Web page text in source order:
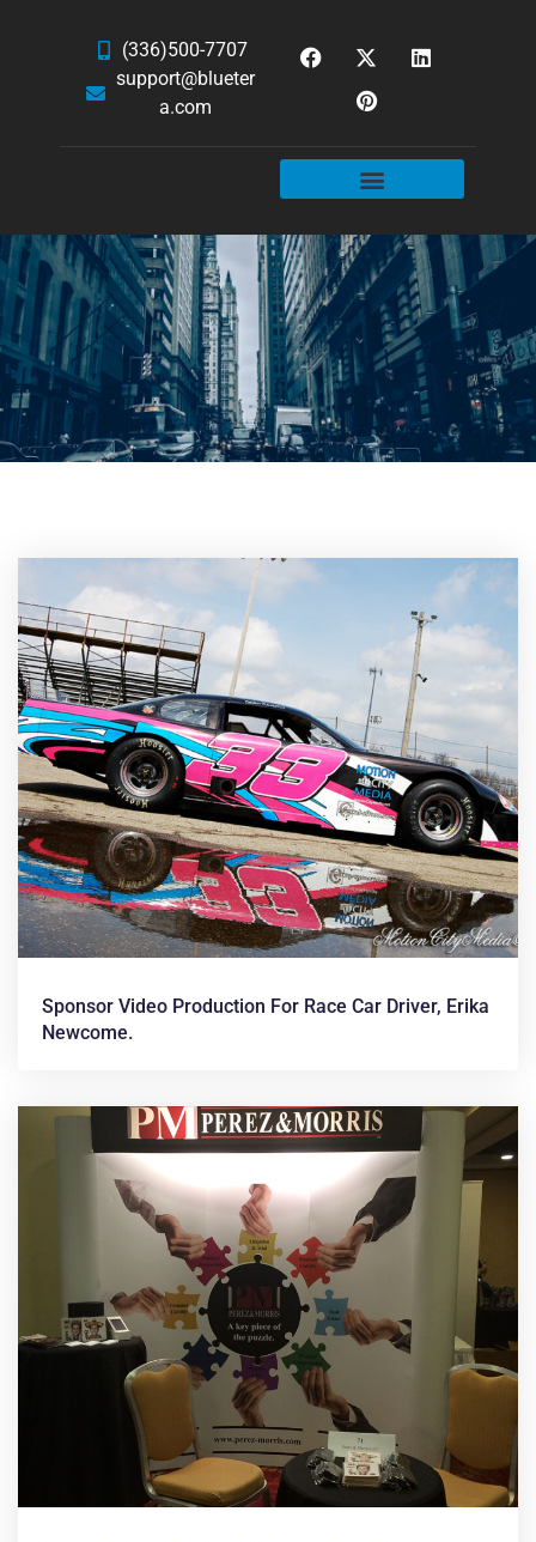
(336)500-7707
support@blueter
a.com
News &
Articles
Sponsor Video Production For Race Car Driver, Erika
Newcome.